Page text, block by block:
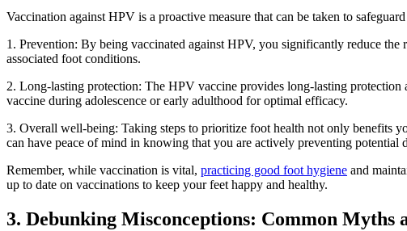
Vaccination against HPV is a proactive measure that can be taken to
1. Prevention: By being vaccinated against HPV, you significantly reduce
associated foot conditions.
2. Long-lasting protection: The HPV vaccine provides long-lasting protection
vaccine during adolescence or early adulthood for optimal efficacy.
3. Overall well-being: Taking steps to prioritize foot health not only benefits
can have peace of mind in knowing that you are actively preventing potential
Remember, while vaccination is vital, practicing good foot hygiene and
up to date on vaccinations to keep your feet happy and healthy.
3. Debunking Misconceptions: Common